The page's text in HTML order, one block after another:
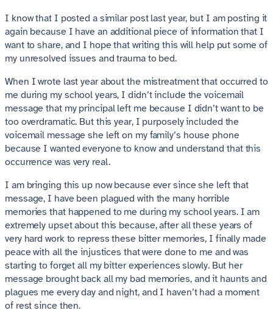
I know that I posted a similar post last year, but I am posting it
again because I have an additional piece of information that I
want to share, and I hope that writing this will help put some of
my unresolved issues and trauma to bed.
When I wrote last year about the mistreatment that occurred to
me during my school years, I didn’t include the voicemail
message that my principal left me because I didn’t want to be
too overdramatic. But this year, I purposely included the
voicemail message she left on my family’s house phone
because I wanted everyone to know and understand that this
occurrence was very real.
I am bringing this up now because ever since she left that
message, I have been plagued with the many horrible
memories that happened to me during my school years. I am
extremely upset about this because, after all these years of
very hard work to repress these bitter memories, I finally made
peace with all the injustices that were done to me and was
starting to forget all my bitter experiences slowly. But her
message brought back all my bad memories, and it haunts and
plagues me every day and night, and I haven’t had a moment
of rest since then.